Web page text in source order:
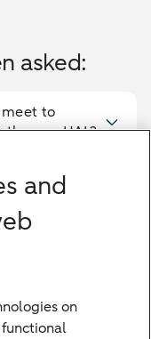
asked:
to
HAL?
bank?
planning,
and
on